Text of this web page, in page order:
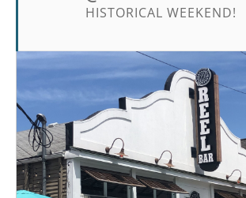
HISTORICAL WEEKEND!